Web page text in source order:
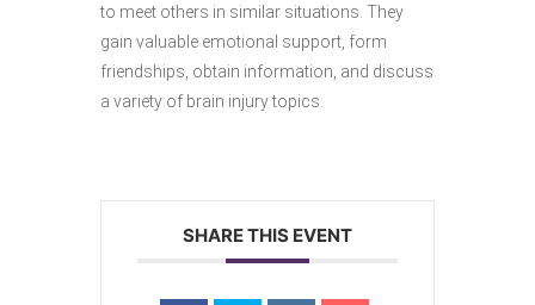
to meet others in similar situations. They
gain valuable emotional support, form
friendships, obtain information, and discuss
a variety of brain injury topics.
SHARE THIS EVENT